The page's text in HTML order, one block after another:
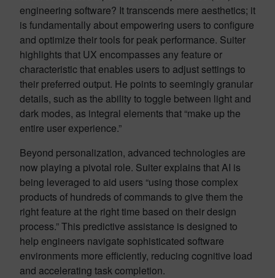
engineering software? It transcends mere aesthetics; it
is fundamentally about empowering users to configure
and optimize their tools for peak performance. Suiter
highlights that UX encompasses any feature or
characteristic that enables users to adjust settings to
their preferred output. He points to seemingly granular
details, such as the ability to toggle between light and
dark modes, as integral elements that “make up the
entire user experience.”
Beyond personalization, advanced technologies are
now playing a pivotal role. Suiter explains that AI is
being leveraged to aid users “using those complex
products of hundreds of commands to give them the
right feature at the right time based on their design
process.” This predictive assistance is designed to
help engineers navigate sophisticated software
environments more efficiently, reducing cognitive load
and accelerating task completion.